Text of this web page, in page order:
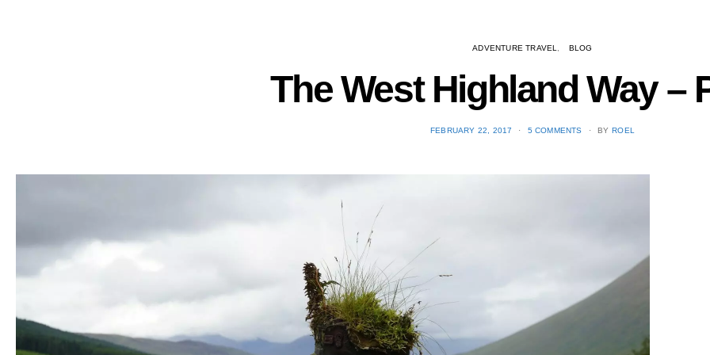
ADVENTURE TRAVEL BLOG
The West Highland Way –
POSTED
FEBRUARY 22, 2017 5 COMMENTS BY ROEL